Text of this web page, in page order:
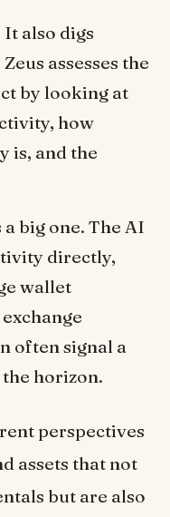
It also digs
assesses the
by looking at
how
is, and the
a big one. The AI
directly,
wallet
often signal a
horizon.
perspectives
assets that not
but are also